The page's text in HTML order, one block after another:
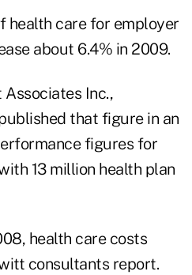
health care for employer
about 6.4% in 2009.
Inc.,
that figure in an
figures for
13 million health plan
health care costs
consultants report.